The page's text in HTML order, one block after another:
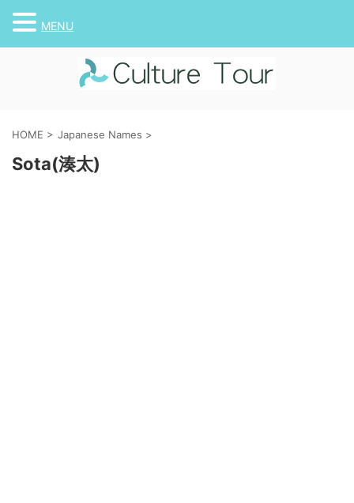
HOME > Japanese Names >
Sota(湊太)
MENU